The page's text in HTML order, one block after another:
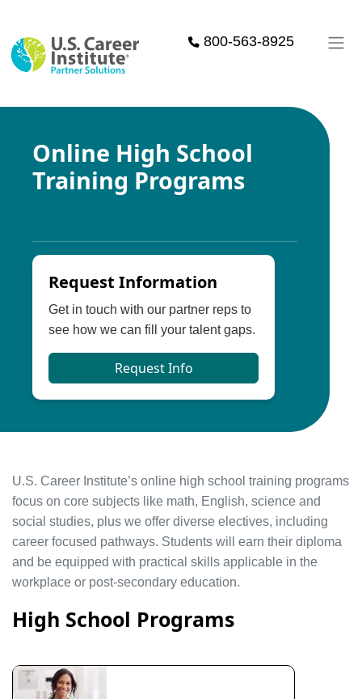
800-563-8925
Online High School
Training Programs
Request Information
Get in touch with our partner reps to
see how we can fill your talent gaps.
Request Info
U.S. Career Institute’s online high school training programs
focus on core subjects like math, English, science and
social studies, plus we offer diverse electives, including
career focused pathways. Students will earn their diploma
and be equipped with practical skills applicable in the
workplace or post-secondary education.
High School Programs